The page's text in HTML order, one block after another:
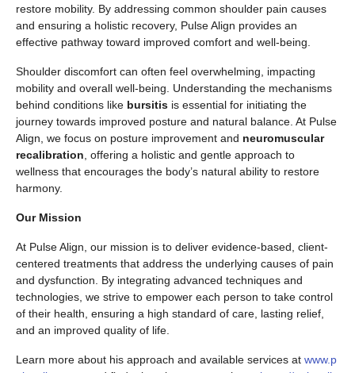
restore mobility. By addressing common shoulder pain causes
and ensuring a holistic recovery, Pulse Align provides an
effective pathway toward improved comfort and well-being.
Shoulder discomfort can often feel overwhelming, impacting
mobility and overall well-being. Understanding the mechanisms
behind conditions like bursitis is essential for initiating the
journey towards improved posture and natural balance. At Pulse
Align, we focus on posture improvement and neuromuscular
recalibration, offering a holistic and gentle approach to
wellness that encourages the body’s natural ability to restore
harmony.
Our Mission
At Pulse Align, our mission is to deliver evidence-based, client-
centered treatments that address the underlying causes of pain
and dysfunction. By integrating advanced techniques and
technologies, we strive to empower each person to take control
of their health, ensuring a high standard of care, lasting relief,
and an improved quality of life.
Learn more about his approach and available services at www.p